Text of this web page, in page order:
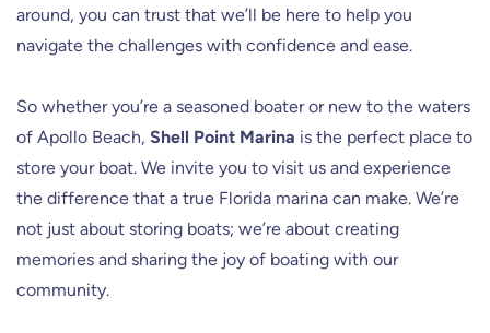
around, you can trust that we’ll be here to help you
navigate the challenges with confidence and ease.
So whether you’re a seasoned boater or new to the waters
of Apollo Beach, Shell Point Marina is the perfect place to
store your boat. We invite you to visit us and experience
the difference that a true Florida marina can make. We’re
not just about storing boats; we’re about creating
memories and sharing the joy of boating with our
community.